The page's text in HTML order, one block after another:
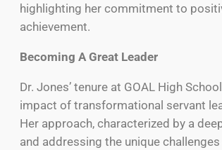
highlighting her commitment to
achievement.
Becoming A Great Leader
Dr. Jones’ tenure at GOAL High
impact of transformational servant
Her approach, characterized by a
and addressing the unique